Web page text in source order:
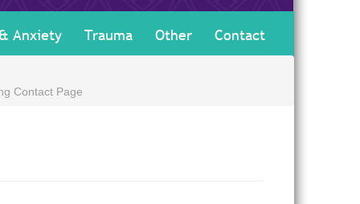
Anxiety Trauma Other Contact
Contact Page